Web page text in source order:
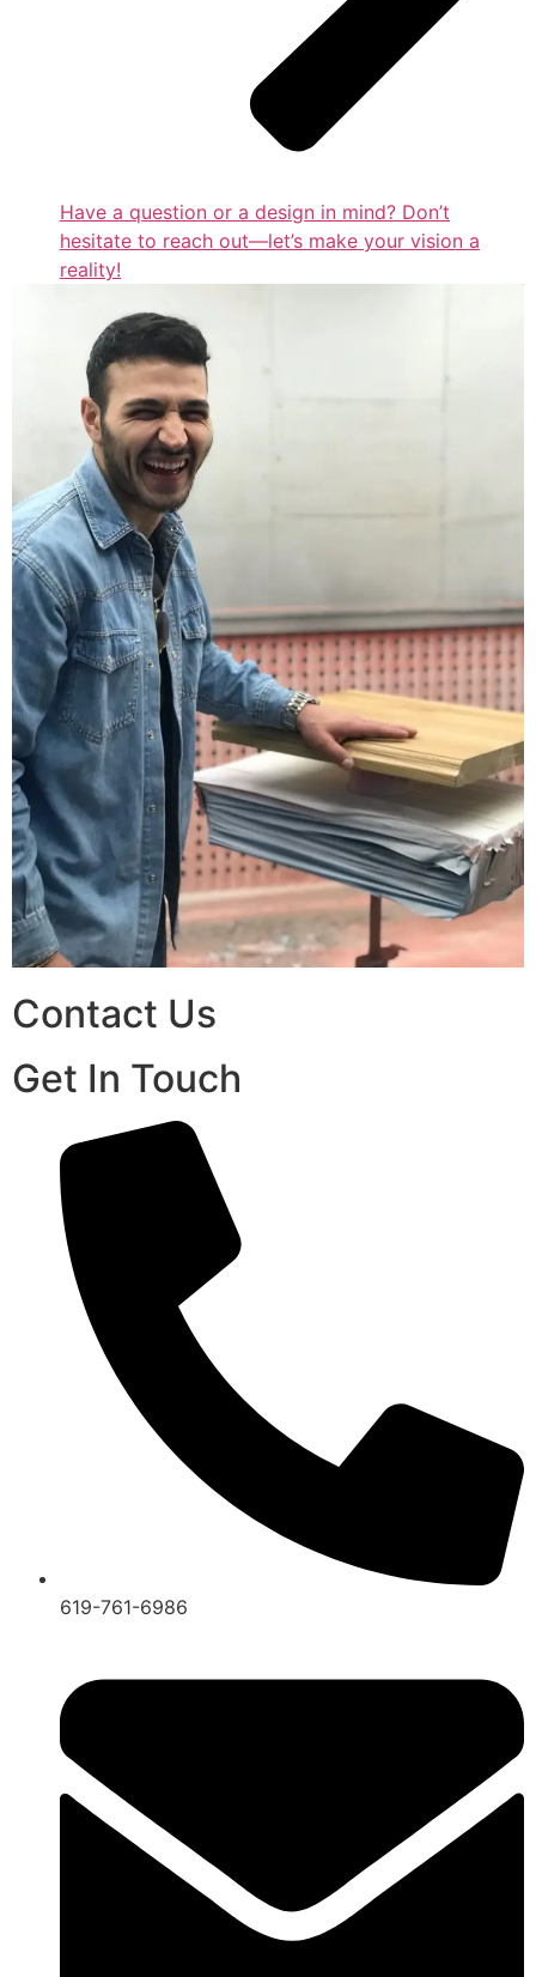
Have a question or a design in mind? Don’t
hesitate to reach out—let’s make your vision a
reality!
Contact Us
Get In Touch
619-761-6986